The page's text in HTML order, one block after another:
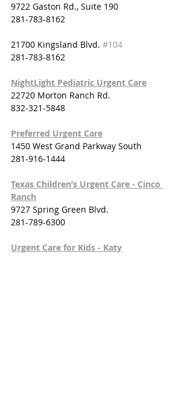
9722 Gaston Rd., Suite 190
281-783-8162
21700 Kingsland Blvd. #104
281-783-8162
NightLight Pediatric Urgent Care
22720 Morton Ranch Rd.
832-321-5848
Preferred Urgent Care
1450 West Grand Parkway South
281-916-1444
Texas Children’s Urgent Care - Cinco
Ranch
9727 Spring Green Blvd.
281-789-6300
Urgent Care for Kids - Katy